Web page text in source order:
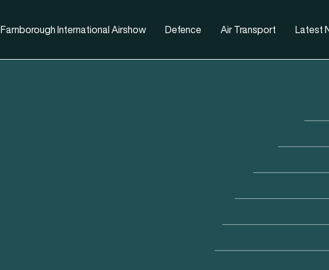
Farnborough International Airshow Defence Air Transport Latest